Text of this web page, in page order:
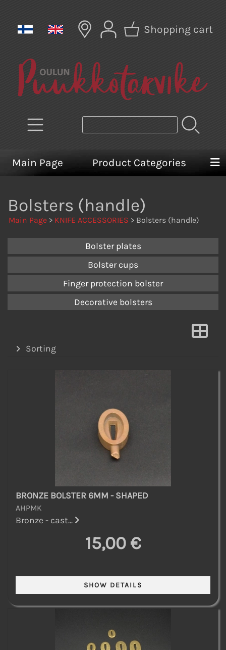
Shopping cart
Main Page Product Categories
Bolsters (handle)
Main Page > KNIFE ACCESSORIES > Bolsters (handle)
Bolster plates
Bolster cups
Finger protection bolster
Decorative bolsters
Sorting
BRONZE BOLSTER 6MM - SHAPED
AHPMK
Bronze - cast...
15,00 €